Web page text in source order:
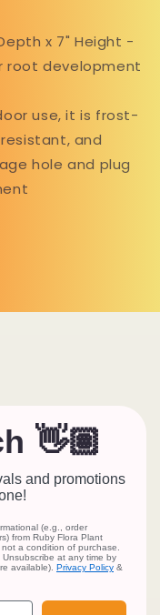
x 7" Height -
root development
use, it is frost-
and
hole and plug
👋🏽
and promotions
(e.g., order
from Ruby Flora Plant
a condition of purchase.
at any time by
available). Privacy Policy &